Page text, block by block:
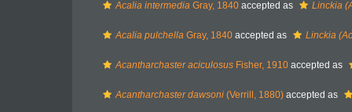
Acalia intermedia Gray, 1840 accepted as Linckia
Acalia pulchella Gray, 1840 accepted as Linckia
Acantharchaster aciculosus Fisher, 1910 accepted as
Acantharchaster dawsoni (Verrill, 1880) accepted as